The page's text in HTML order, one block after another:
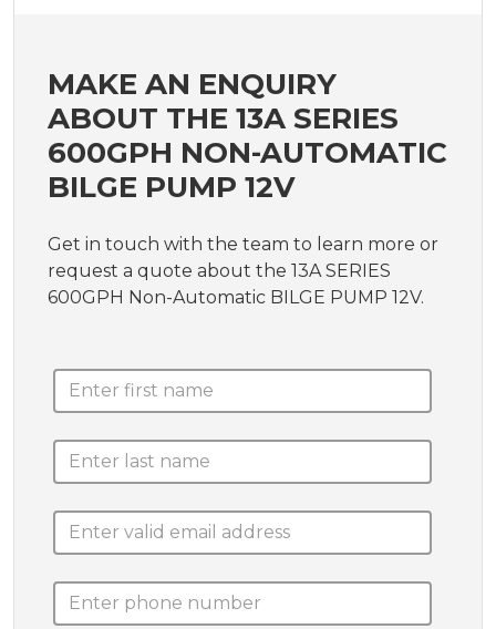
MAKE AN ENQUIRY
ABOUT THE 13A SERIES
600GPH NON-AUTOMATIC
BILGE PUMP 12V
Get in touch with the team to learn more or
request a quote about the 13A SERIES
600GPH Non-Automatic BILGE PUMP 12V.